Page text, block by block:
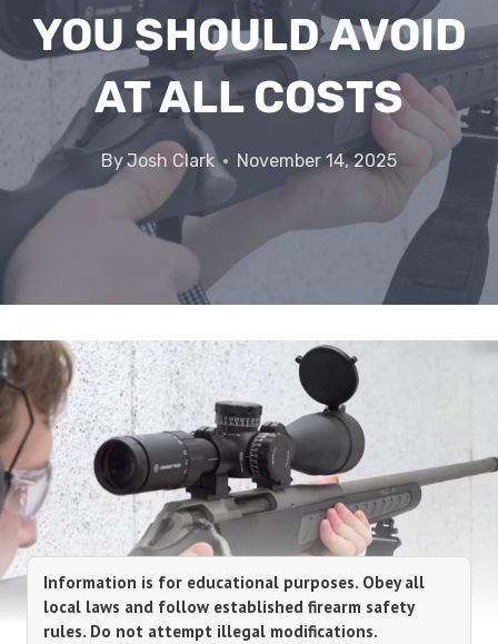
YOU SHOULD AVOID
AT ALL COSTS
ByJosh Clark November 14, 2025
Information is for educational purposes. Obey all
local laws and follow established firearm safety
rules. Do not attempt illegal modifications.